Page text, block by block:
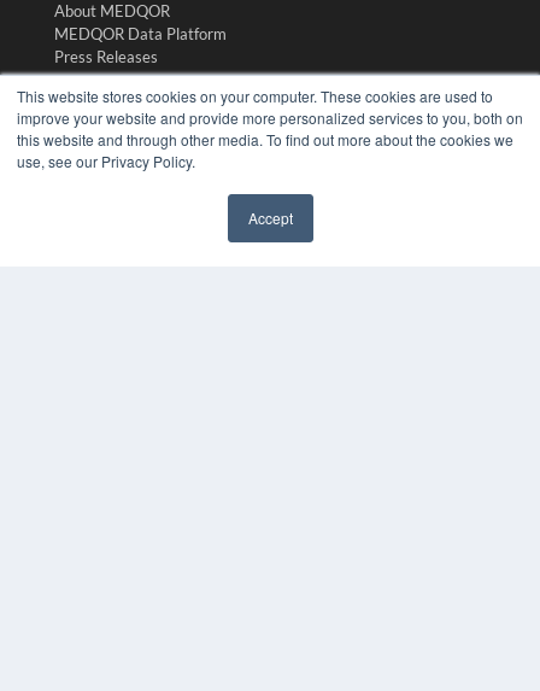
This website stores cookies on your computer. These cookies are used to
improve your website and provide more personalized services to you, both on
this website and through other media. To find out more about the cookies we
use, see our Privacy Policy.
Accept
About MEDQOR
MEDQOR Data Platform
Press Releases
KEY RESOURCES
Digital Edition